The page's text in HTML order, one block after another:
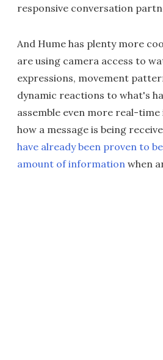
responsive conversation
And Hume has plenty more
are using camera access to
expressions, movement
dynamic reactions to what's
assemble even more real-
how a message is being
have already been proven to
amount of information when